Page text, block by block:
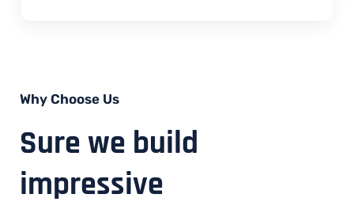
Why Choose Us
Sure we build
impressive